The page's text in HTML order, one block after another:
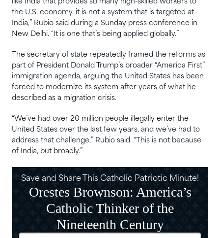
like India that provides so many high-skilled workers to
the U.S. economy, it is not a system that is targeted at
India,” Rubio said during a Sunday press conference in
New Delhi. “It is one that’s being applied globally.”
The secretary of state repeatedly framed the reforms as
part of President Donald Trump’s broader “America First”
immigration agenda, arguing the United States has been
forced to modernize its system after years of what he
described as a migration crisis.
“We’ve had over 20 million people illegally enter the
United States over the last few years, and we’ve had to
address that challenge,” Rubio said. “This is not because
of India, but broadly.”
Save and Share This Catholic Patriotic Minute!
Orestes Brownson: America’s
Catholic Thinker of the
Nineteenth Century